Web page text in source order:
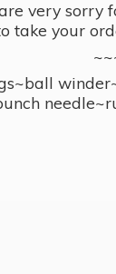
very sorry
take your